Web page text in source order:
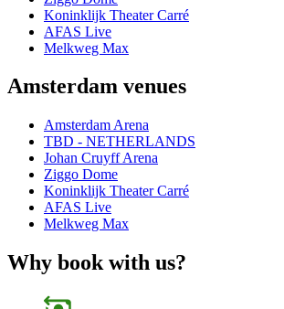
Koninklijk Theater Carré
AFAS Live
Melkweg Max
Amsterdam venues
Amsterdam Arena
TBD - NETHERLANDS
Johan Cruyff Arena
Ziggo Dome
Koninklijk Theater Carré
AFAS Live
Melkweg Max
Why book with us?